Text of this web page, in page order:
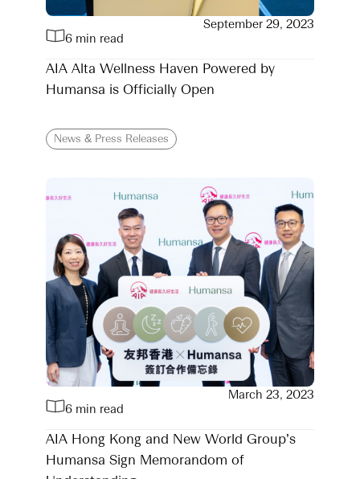
6 min read
September 29, 2023
AIA Alta Wellness Haven Powered by
Humansa is Officially Open
News & Press Releases
6 min read
March 23, 2023
AIA Hong Kong and New World Group’s
Humansa Sign Memorandom of